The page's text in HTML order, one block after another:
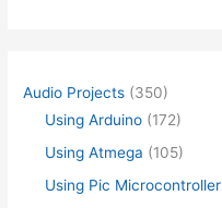
Audio Projects (350)
Using Arduino (172)
Using Atmega (105)
Using Pic Microcontroller